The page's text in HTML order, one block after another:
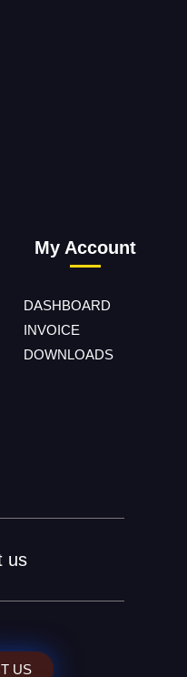
My Account
DASHBOARD
INVOICE
DOWNLOADS
us
US